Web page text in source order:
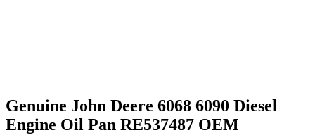
Genuine John Deere 6068 6090 Diesel
Engine Oil Pan RE537487 OEM